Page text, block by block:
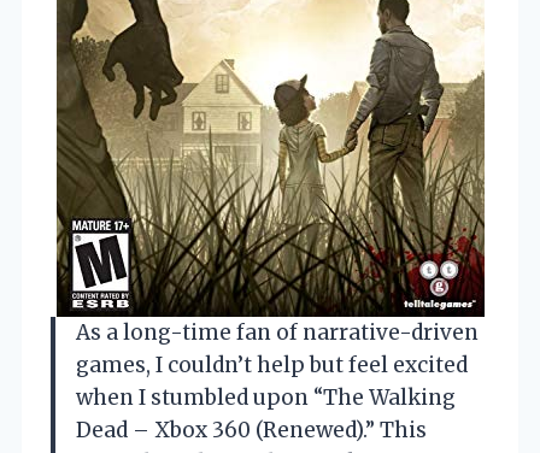
As a long-time fan of narrative-driven
games, I couldn’t help but feel excited
when I stumbled upon “The Walking
Dead – Xbox 360 (Renewed).” This